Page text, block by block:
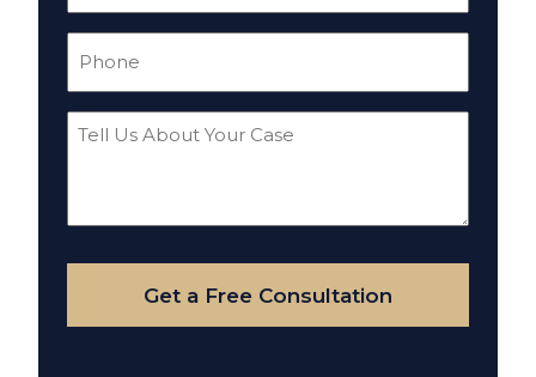
Tell
Your
Case
Get a Free Consultation